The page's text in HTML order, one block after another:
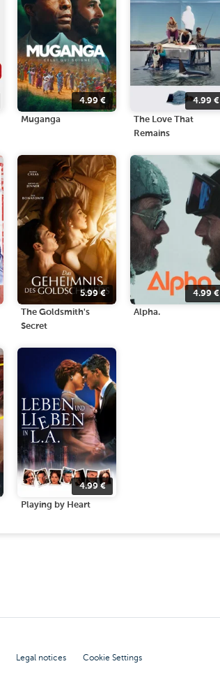
4.99€
Muganga
4.99€
The Love That
Remains
5.99€
The Goldsmith's
Secret
4.99€
Alpha.
4.99€
Playing by Heart
Legal notices Cookie Settings